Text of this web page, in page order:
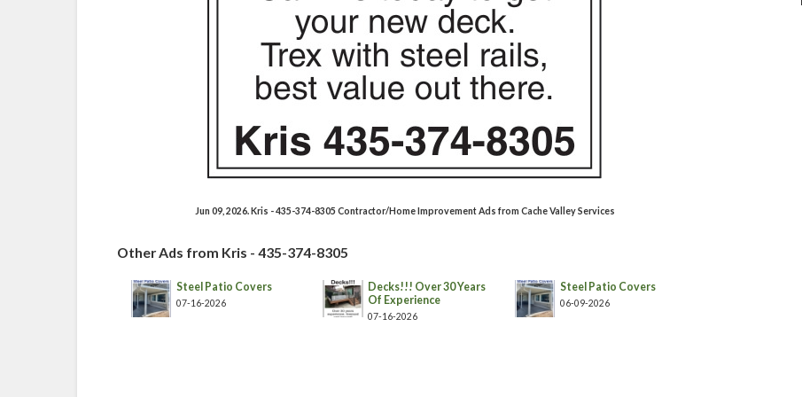
Jun 09, 2026. Kris - 435-374-8305 Contractor/Home Improvement Ads from Cache Valley Services
Other Ads from Kris - 435-374-8305
Steel Patio Covers
07-16-2026
Decks!!! Over 30 Years
Of Experience
07-16-2026
Steel Patio Covers
06-09-2026